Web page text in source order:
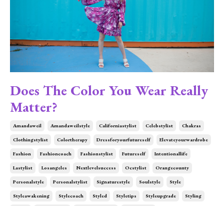
Does The Color You Wear Really
Matter?
Amandaweil Amandaweilstyle Californiastylist Celebstylist Chakras
Clothingstylist Colortherapy Dressforyourfutureself Elevateyourwardrobe
Fashion Fashioncoach Fashionstylist Futureself Intentionallife
Lastylist Losangeles Nextlevelsuccess Ocstylist Orangecounty
Personalstyle Personalstylist Signaturestyle Soulstyle Style
Styleawakening Stylecoach Styled Styletips Styleupgrade Styling